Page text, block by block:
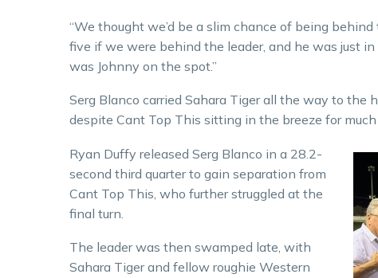
“We thought we’d be a slim chance of being
five if we were behind the leader, and he was just
was Johnny on the spot.”
Serg Blanco carried Sahara Tiger all the way to the
despite Cant Top This sitting in the breeze for
Ryan Duffy released Serg Blanco in a 28.2-
second third quarter to gain separation from
Cant Top This, who further struggled at the
final turn.
The leader was then swamped late, with
Sahara Tiger and fellow roughie Western